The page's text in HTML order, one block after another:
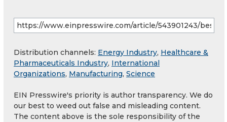
Distribution channels: Energy Industry, Healthcare &
Pharmaceuticals Industry, International
Organizations, Manufacturing, Science
EIN Presswire's priority is author transparency. We do
our best to weed out false and misleading content.
The content above is the sole responsibility of the